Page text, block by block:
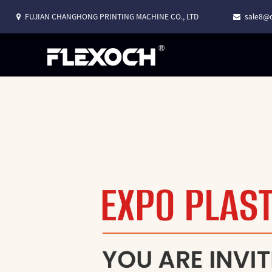
FUJIAN CHANGHONG PRINTING MACHINE CO., LTD